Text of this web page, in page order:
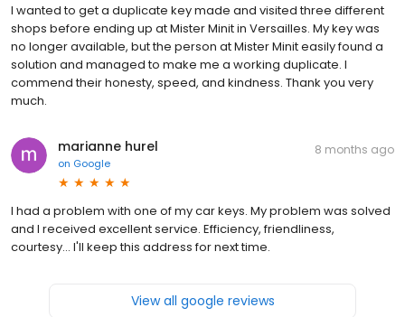
I wanted to get a duplicate key made and visited three different
shops before ending up at Mister Minit in Versailles. My key was
no longer available, but the person at Mister Minit easily found a
solution and managed to make me a working duplicate. I
commend their honesty, speed, and kindness. Thank you very
much.
marianne hurel
on Google
8 months ago
I had a problem with one of my car keys. My problem was solved
and I received excellent service. Efficiency, friendliness,
courtesy... I'll keep this address for next time.
View all google reviews